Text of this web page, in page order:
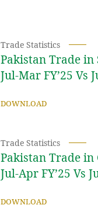
Trade Statistics
Pakistan Trade in
Jul-Mar FY’25 Vs
DOWNLOAD
Trade Statistics
Pakistan Trade in
Jul-Apr FY’25 Vs
DOWNLOAD